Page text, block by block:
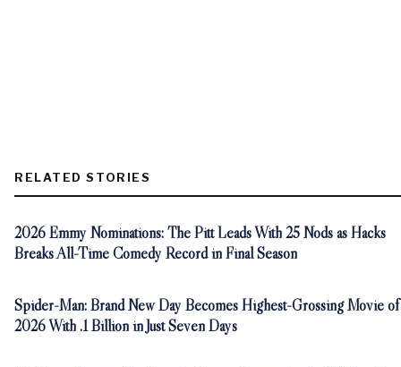
RELATED STORIES
2026 Emmy Nominations: The Pitt Leads With 25 Nods as Hacks
Breaks All-Time Comedy Record in Final Season
Spider-Man: Brand New Day Becomes Highest-Grossing Movie of
2026 With .1 Billion in Just Seven Days